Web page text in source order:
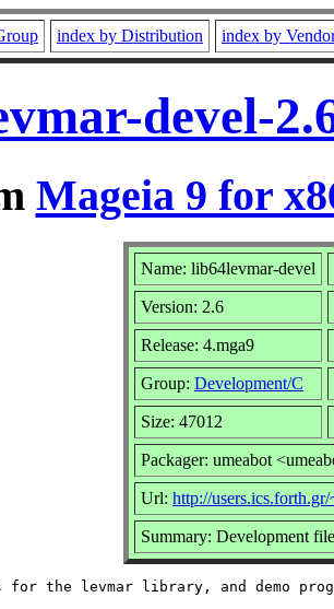
index by Distribution index by
devel-
Mageia 9 for
Name: lib64levmar-devel
Version: 2.6
Release: 4.mga9
Group: Development/C
Size: 47012
Packager: umeabot
Url: http://
Summary: Development